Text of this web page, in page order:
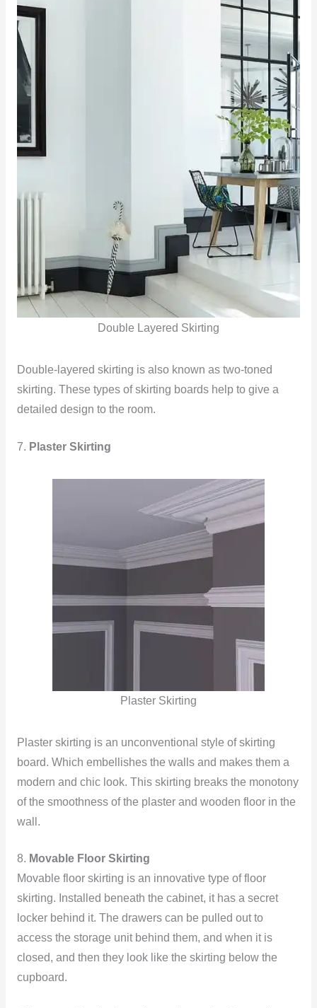
Double Layered Skirting
Double-layered skirting is also known as two-toned
skirting. These types of skirting boards help to give a
detailed design to the room.
7. Plaster Skirting
Plaster Skirting
Plaster skirting is an unconventional style of skirting
board. Which embellishes the walls and makes them a
modern and chic look. This skirting breaks the monotony
of the smoothness of the plaster and wooden floor in the
wall.
8. Movable Floor Skirting
Movable floor skirting is an innovative type of floor
skirting. Installed beneath the cabinet, it has a secret
locker behind it. The drawers can be pulled out to
access the storage unit behind them, and when it is
closed, and then they look like the skirting below the
cupboard.